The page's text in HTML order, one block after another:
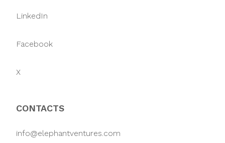
LinkedIn
Facebook
X
CONTACTS
info@elephantventures.com